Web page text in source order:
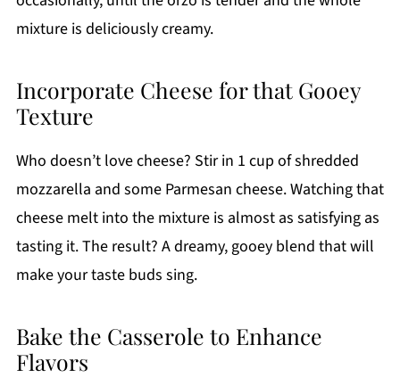
mixture is deliciously creamy.
Incorporate Cheese for that Gooey
Texture
Who doesn’t love cheese? Stir in 1 cup of shredded
mozzarella and some Parmesan cheese. Watching that
cheese melt into the mixture is almost as satisfying as
tasting it. The result? A dreamy, gooey blend that will
make your taste buds sing.
Bake the Casserole to Enhance
Flavors